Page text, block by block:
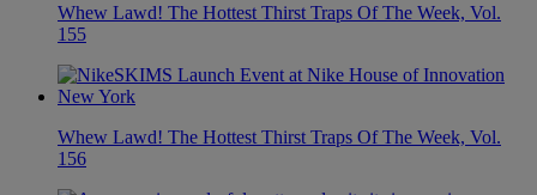
Whew Lawd! The Hottest Thirst Traps Of The Week, Vol.
155
Whew Lawd! The Hottest Thirst Traps Of The Week, Vol.
156